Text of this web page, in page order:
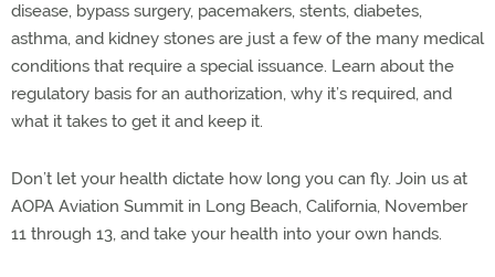
disease, bypass surgery, pacemakers, stents, diabetes,
asthma, and kidney stones are just a few of the many medical
conditions that require a special issuance. Learn about the
regulatory basis for an authorization, why it’s required, and
what it takes to get it and keep it.
Don’t let your health dictate how long you can fly. Join us at
AOPA Aviation Summit in Long Beach, California, November
11 through 13, and take your health into your own hands.